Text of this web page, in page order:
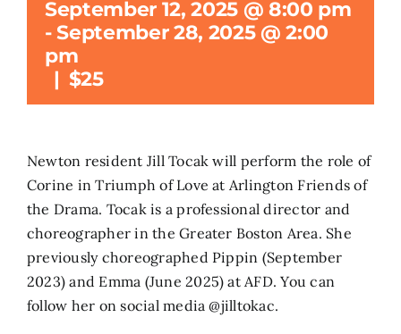
September 12, 2025 @ 8:00 pm
-September 28, 2025 @ 2:00
pm
| $25
Newton resident Jill Tocak will perform the role of
Corine in Triumph of Love at Arlington Friends of
the Drama. Tocak is a professional director and
choreographer in the Greater Boston Area. She
previously choreographed Pippin (September
2023) and Emma (June 2025) at AFD. You can
follow her on social media @jilltokac.